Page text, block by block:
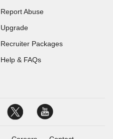
Report Abuse
Upgrade
Recruiter Packages
Help & FAQs